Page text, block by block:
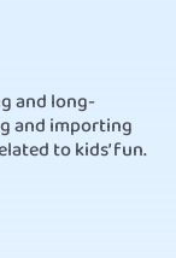
and long-
and importing
to kids’ fun.